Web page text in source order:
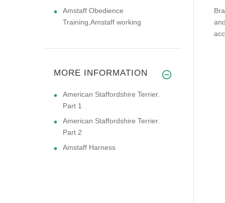
Amstaff Obedience
Training,Amstaff working
MORE INFORMATION
American Staffordshire Terrier.
Part 1
American Staffordshire Terrier.
Part 2
Amstaff Harness